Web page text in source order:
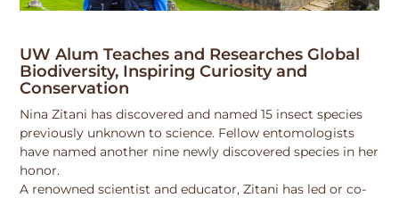
UW Alum Teaches and Researches Global
Biodiversity, Inspiring Curiosity and
Conservation
Nina Zitani has discovered and named 15 insect species
previously unknown to science. Fellow entomologists
have named another nine newly discovered species in her
honor.
A renowned scientist and educator, Zitani has led or co-